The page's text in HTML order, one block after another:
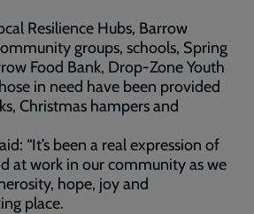
Resilience Hubs, Barrow
groups, schools, Spring
Food Bank, Drop-Zone Youth
in need have been provided
Christmas hampers and
“It’s been a real expression of
at work in our community as we
hope, joy and
place.